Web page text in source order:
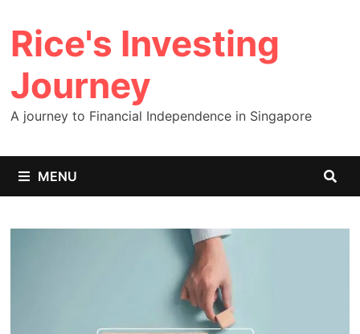
to
content
Rice's Investing
Journey
A journey to Financial Independence in Singapore
MENU